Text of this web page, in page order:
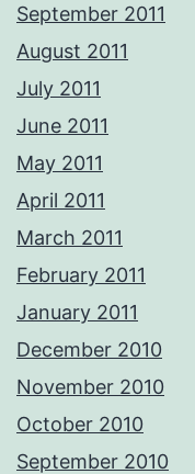
September 2011
August 2011
July 2011
June 2011
May 2011
April 2011
March 2011
February 2011
January 2011
December 2010
November 2010
October 2010
September 2010